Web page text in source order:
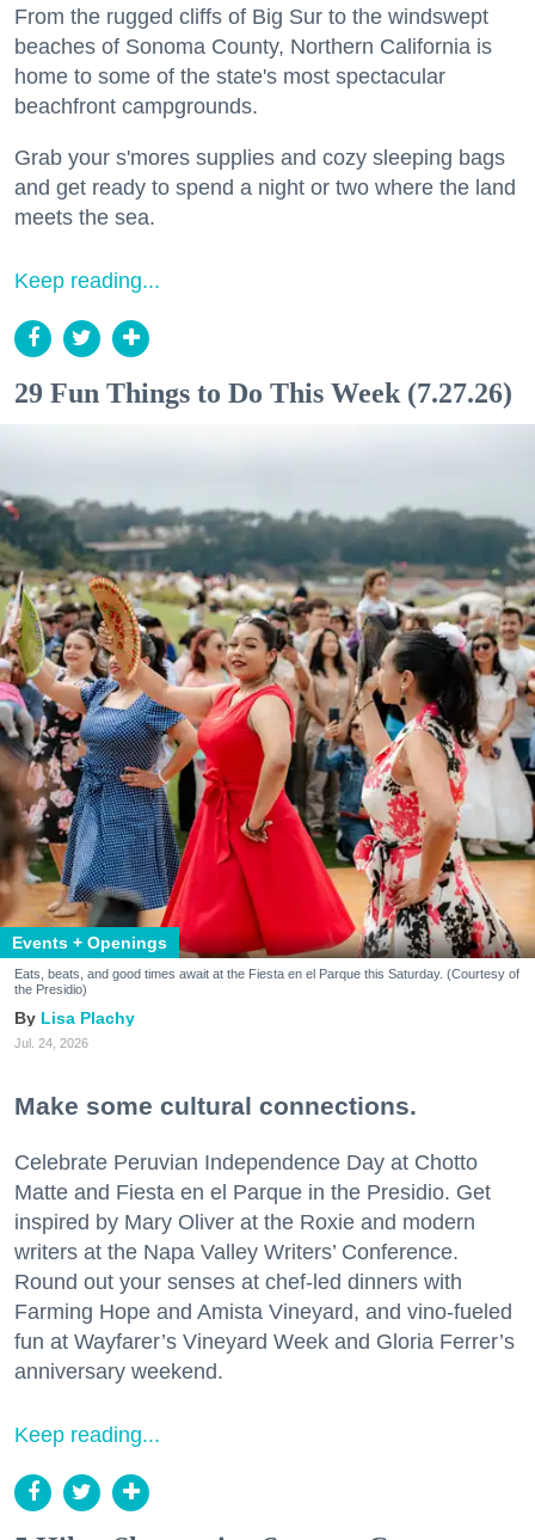
From the rugged cliffs of Big Sur to the windswept
beaches of Sonoma County, Northern California is
home to some of the state's most spectacular
beachfront campgrounds.
Grab your s'mores supplies and cozy sleeping bags
and get ready to spend a night or two where the land
meets the sea.
Keep reading...
29 Fun Things to Do This Week (7.27.26)
Events + Openings
Eats, beats, and good times await at the Fiesta en el Parque this Saturday. (Courtesy of
the Presidio)
Lisa Plachy
Jul. 24, 2026
Make some cultural connections.
Celebrate Peruvian Independence Day at Chotto
Matte and Fiesta en el Parque in the Presidio. Get
inspired by Mary Oliver at the Roxie and modern
writers at the Napa Valley Writers’ Conference.
Round out your senses at chef-led dinners with
Farming Hope and Amista Vineyard, and vino-fueled
fun at Wayfarer’s Vineyard Week and Gloria Ferrer’s
anniversary weekend.
Keep reading...